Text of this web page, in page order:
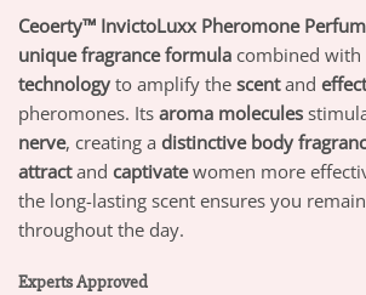
Ceoerty™ InvictoLuxx Pheromone
unique fragrance formula combined with
technology to amplify the scentand
pheromones. Its aroma molecules
nerve, creating a distinctive body
attractand captivatewomen more
the long-lasting scent ensures you remain
throughout the day.
Experts Approved